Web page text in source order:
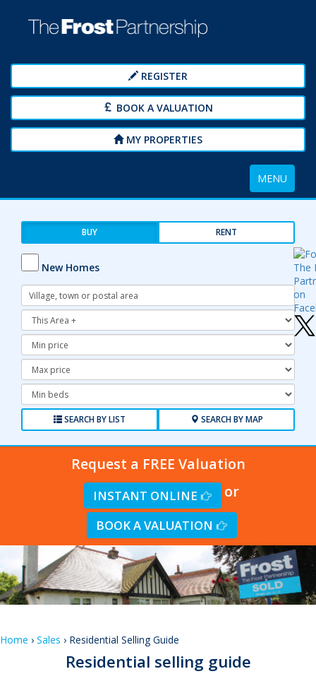
REGISTER
BOOK A VALUATION
MY PROPERTIES
Toggle
navigation
MENU
BUY RENT
New Homes
Address
Keyword:
Radius:
Minimum
Price:
Maximum
Price:
Minimum
Bedrooms:
SEARCH BY LIST SEARCH BY MAP
Request a FREE Valuation
INSTANT ONLINE or
BOOK A VALUATION
Home › Sales › Residential Selling Guide
Residential selling guide